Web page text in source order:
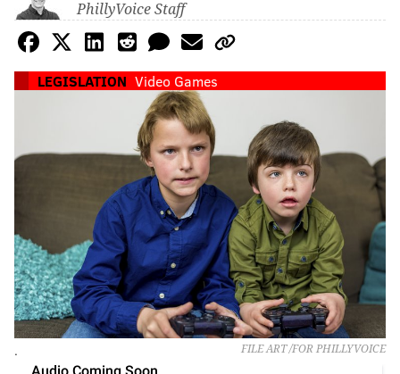
PhillyVoice Staff
LEGISLATION Video Games
FILE ART /FOR PHILLYVOICE
.